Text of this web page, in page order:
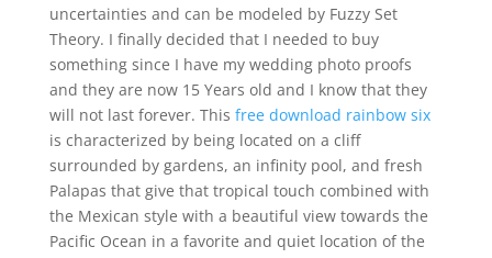
uncertainties and can be modeled by Fuzzy Set
Theory. I finally decided that I needed to buy
something since I have my wedding photo proofs
and they are now 15 Years old and I know that they
will not last forever. This free download rainbow six
is characterized by being located on a cliff
surrounded by gardens, an infinity pool, and fresh
Palapas that give that tropical touch combined with
the Mexican style with a beautiful view towards the
Pacific Ocean in a favorite and quiet location of the